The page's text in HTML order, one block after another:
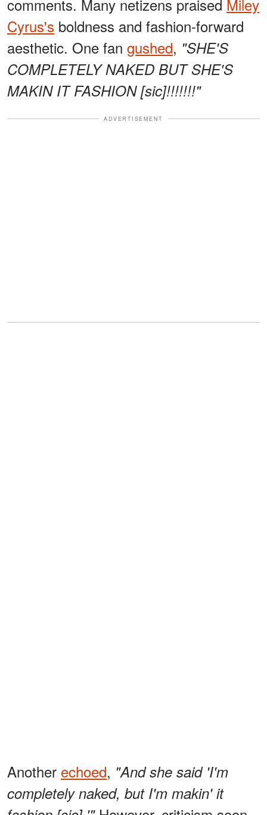
comments. Many netizens praised Miley
Cyrus's boldness and fashion-forward
aesthetic. One fan gushed, "SHE'S
COMPLETELY NAKED BUT SHE'S
MAKIN IT FASHION [sic]!!!!!!!"
ADVERTISEMENT
Another echoed, "And she said 'I'm
completely naked, but I'm makin' it